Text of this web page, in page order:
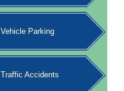
Vehicle Parking
Traffic Accidents